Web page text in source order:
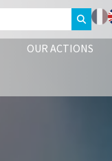
OUR ACTIONS